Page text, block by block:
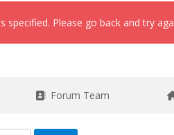
specified. Please go back and try
Forum Team